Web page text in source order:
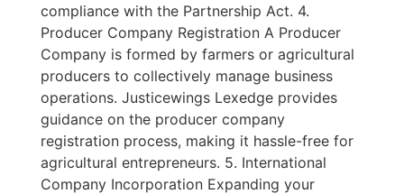
compliance with the Partnership Act. 4.
Producer Company Registration A Producer
Company is formed by farmers or agricultural
producers to collectively manage business
operations. Justicewings Lexedge provides
guidance on the producer company
registration process, making it hassle-free for
agricultural entrepreneurs. 5. International
Company Incorporation Expanding your